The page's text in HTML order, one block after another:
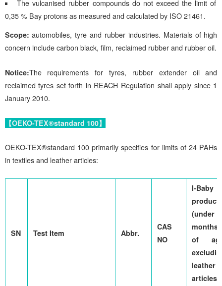
The vulcanised rubber compounds do not exceed the limit of
0,35 % Bay protons as measured and calculated by ISO 21461.
Scope: automobiles, tyre and rubber industries. Materials of high
concern include carbon black, film, reclaimed rubber and rubber oil.
Notice:The requirements for tyres, rubber extender oil and
reclaimed tyres set forth in REACH Regulation shall apply since 1
January 2010.
【OEKO-TEX®standard 100】
OEKO-TEX®standard 100 primarily specifies for limits of 24 PAHs
in textiles and leather articles:
SN Test Item Abbr.
CAS
NO
I-Baby
(under
months
of
leather
articles)